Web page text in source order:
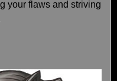
your flaws and striving